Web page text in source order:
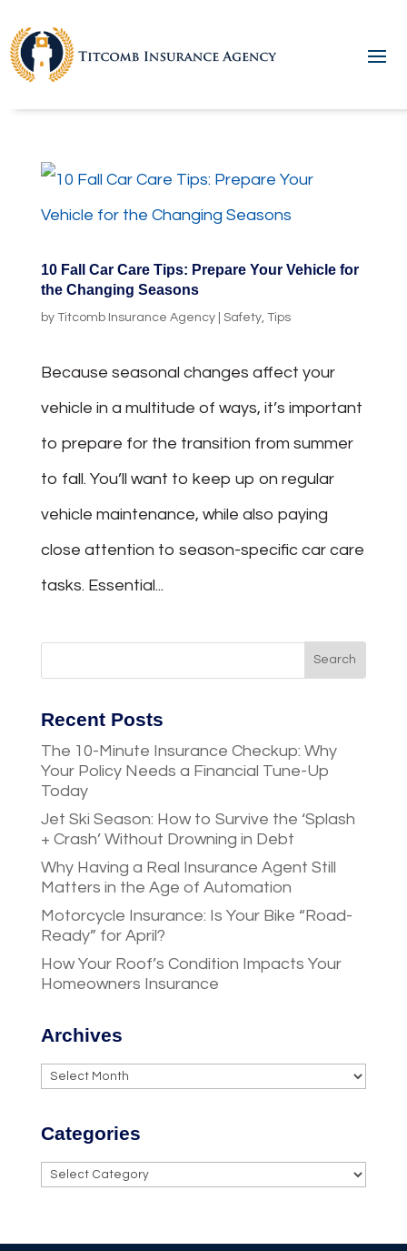
10 Fall Car Care Tips: Prepare Your Vehicle for
the Changing Seasons
by Titcomb Insurance Agency| Safety, Tips
Because seasonal changes affect your
vehicle in a multitude of ways, it’s important
to prepare for the transition from summer
to fall. You’ll want to keep up on regular
vehicle maintenance, while also paying
close attention to season-specific car care
tasks. Essential...
Recent Posts
The 10-Minute Insurance Checkup: Why
Your Policy Needs a Financial Tune-Up
Today
Jet Ski Season: How to Survive the ‘Splash
+ Crash’ Without Drowning in Debt
Why Having a Real Insurance Agent Still
Matters in the Age of Automation
Motorcycle Insurance: Is Your Bike “Road-
Ready” for April?
How Your Roof’s Condition Impacts Your
Homeowners Insurance
Archives
Archives
Categories
Categories